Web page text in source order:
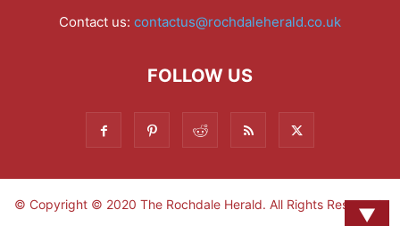
Contact us: contactus@rochdaleherald.co.uk
FOLLOW US
© Copyright © 2020 The Rochdale Herald. All Rights Reserved.
▼